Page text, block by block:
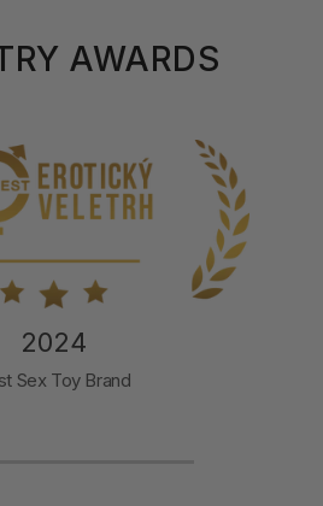
AWARDS
2024
Sex Toy Brand